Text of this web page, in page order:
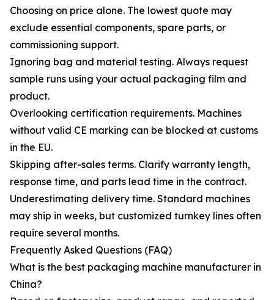
Choosing on price alone. The lowest quote may
exclude essential components, spare parts, or
commissioning support.
Ignoring bag and material testing. Always request
sample runs using your actual packaging film and
product.
Overlooking certification requirements. Machines
without valid CE marking can be blocked at customs
in the EU.
Skipping after-sales terms. Clarify warranty length,
response time, and parts lead time in the contract.
Underestimating delivery time. Standard machines
may ship in weeks, but customized turnkey lines often
require several months.
Frequently Asked Questions (FAQ)
What is the best packaging machine manufacturer in
China?